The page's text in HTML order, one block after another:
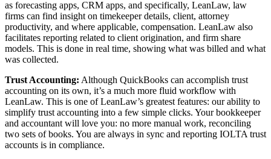
as forecasting apps, CRM apps, and specifically, LeanLaw, law
firms can find insight on timekeeper details, client, attorney
productivity, and where applicable, compensation. LeanLaw also
facilitates reporting related to client origination, and firm share
models. This is done in real time, showing what was billed and what
was collected.
Trust Accounting: Although QuickBooks can accomplish trust
accounting on its own, it’s a much more fluid workflow with
LeanLaw. This is one of LeanLaw’s greatest features: our ability to
simplify trust accounting into a few simple clicks. Your bookkeeper
and accountant will love you: no more manual work, reconciling
two sets of books. You are always in sync and reporting IOLTA trust
accounts is in compliance.